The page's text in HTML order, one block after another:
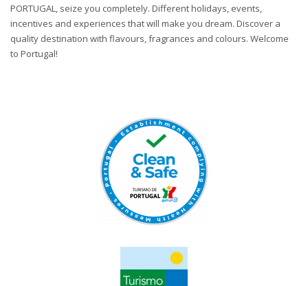
PORTUGAL, seize you completely. Different holidays, events,
incentives and experiences that will make you dream. Discover a
quality destination with flavours, fragrances and colours. Welcome
to Portugal!